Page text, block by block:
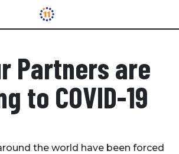
Partners are
to COVID-19
the world have been forced